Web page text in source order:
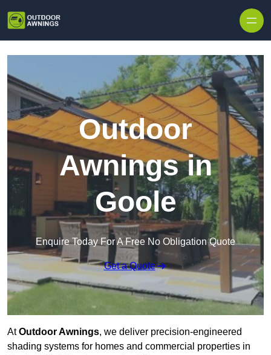
Outdoor
Awnings in
Goole
Enquire Today For A Free No Obligation Quote
Get a Quote
AtOutdoor Awnings, we deliver precision-engineered
shading systems for homes and commercial properties in